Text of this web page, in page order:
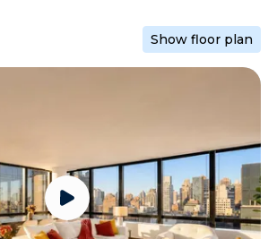
Show floor plan